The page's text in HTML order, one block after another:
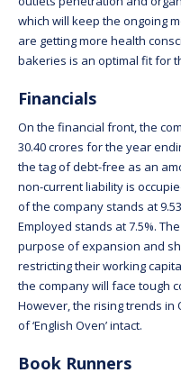
which will keep the ongoing
are getting more health
bakeries is an optimal fit for
Financials
On the financial front, the
30.40 crores for the year
the tag of debt-free as an
non-current liability is
of the company stands at
Employed stands at 7.5%.
purpose of expansion and
restricting their working
the company will face tough
However, the rising trends in
of ‘English Oven’ intact.
Book Runners